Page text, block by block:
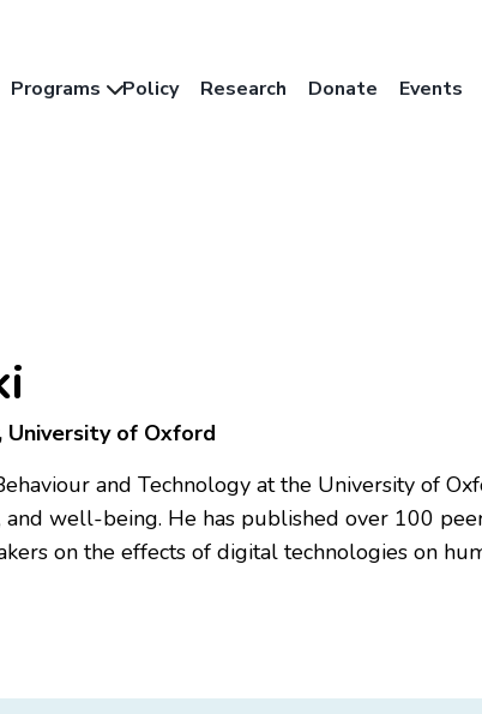
Programs Policy Research Donate Events
University of Oxford
and Technology at the University of
and well-being. He has published over 100
on the effects of digital technologies on